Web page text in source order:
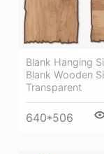
Blank Hanging
Blank Wooden
Transparent
640*506